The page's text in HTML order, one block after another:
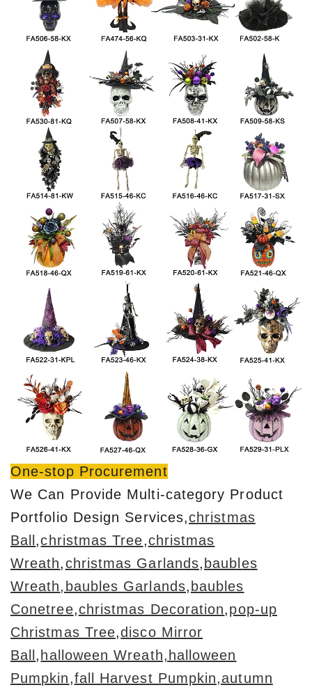
One-stop Procurement
We Can Provide Multi-category Product
Portfolio Design Services,christmas
Ball ,christmas Tree,christmas
Wreath,christmas Garlands, baubles
Wreath,baubles Garlands, baubles
Conetree,christmas Decoration,pop-up
Christmas Tree,disco Mirror
Ball , halloween Wreath,halloween
Pumpkin,fall Harvest Pumpkin,autumn